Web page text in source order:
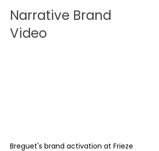
Narrative Brand
Video
Breguet's brand activation at Frieze